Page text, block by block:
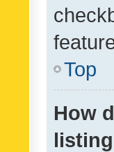
Top
How